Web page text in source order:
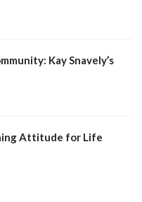
Kay Snavely’s
Attitude for Life